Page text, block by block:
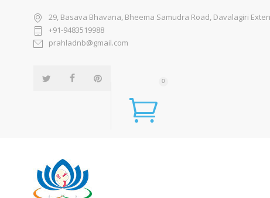
29, Basava Bhavana, Bheema Samudra Road, Davalagiri
+91-9483519988
prahladnb@gmail.com
0